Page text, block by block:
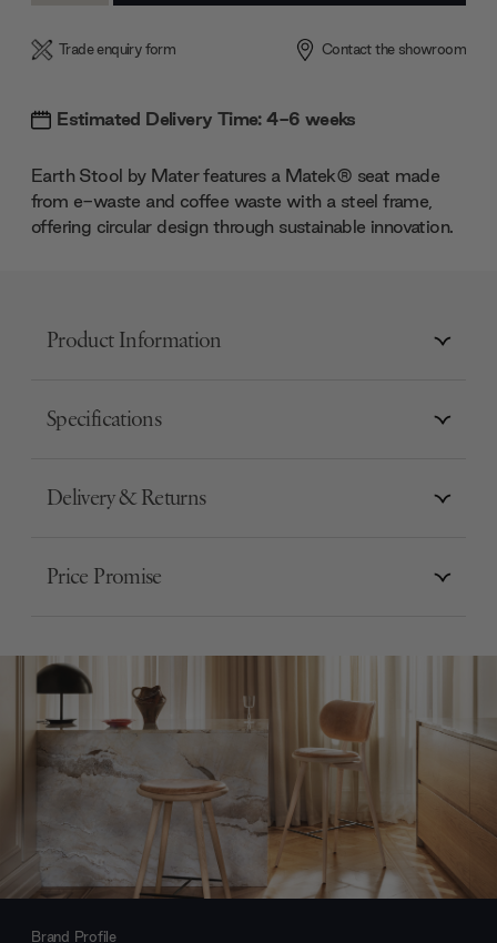
Trade enquiry form Contact the showroom
Estimated Delivery Time: 4-6 weeks
Earth Stool by Mater features a Matek® seat made
from e-waste and coffee waste with a steel frame,
offering circular design through sustainable innovation.
Product Information
Specifications
Delivery & Returns
Price Promise
Brand Profile